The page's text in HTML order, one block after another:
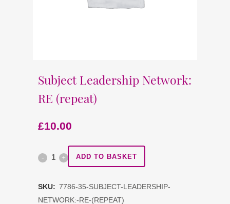
Subject Leadership Network:
RE (repeat)
£10.00
Subject ADD TO BASKET
SKU: 7786-35-SUBJECT-LEADERSHIP-
NETWORK:-RE-(REPEAT)